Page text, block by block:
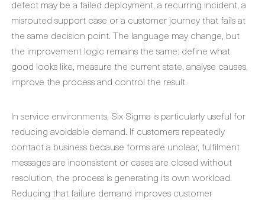
defect may be a failed deployment, a recurring incident, a
misrouted support case or a customer journey that fails at
the same decision point. The language may change, but
the improvement logic remains the same: define what
good looks like, measure the current state, analyse causes,
improve the process and control the result.
In service environments, Six Sigma is particularly useful for
reducing avoidable demand. If customers repeatedly
contact a business because forms are unclear, fulfilment
messages are inconsistent or cases are closed without
resolution, the process is generating its own workload.
Reducing that failure demand improves customer